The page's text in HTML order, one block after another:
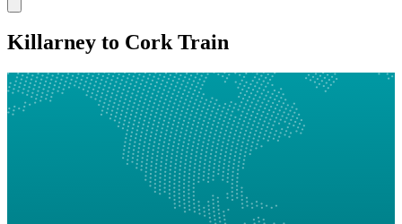
Killarney to Cork Train